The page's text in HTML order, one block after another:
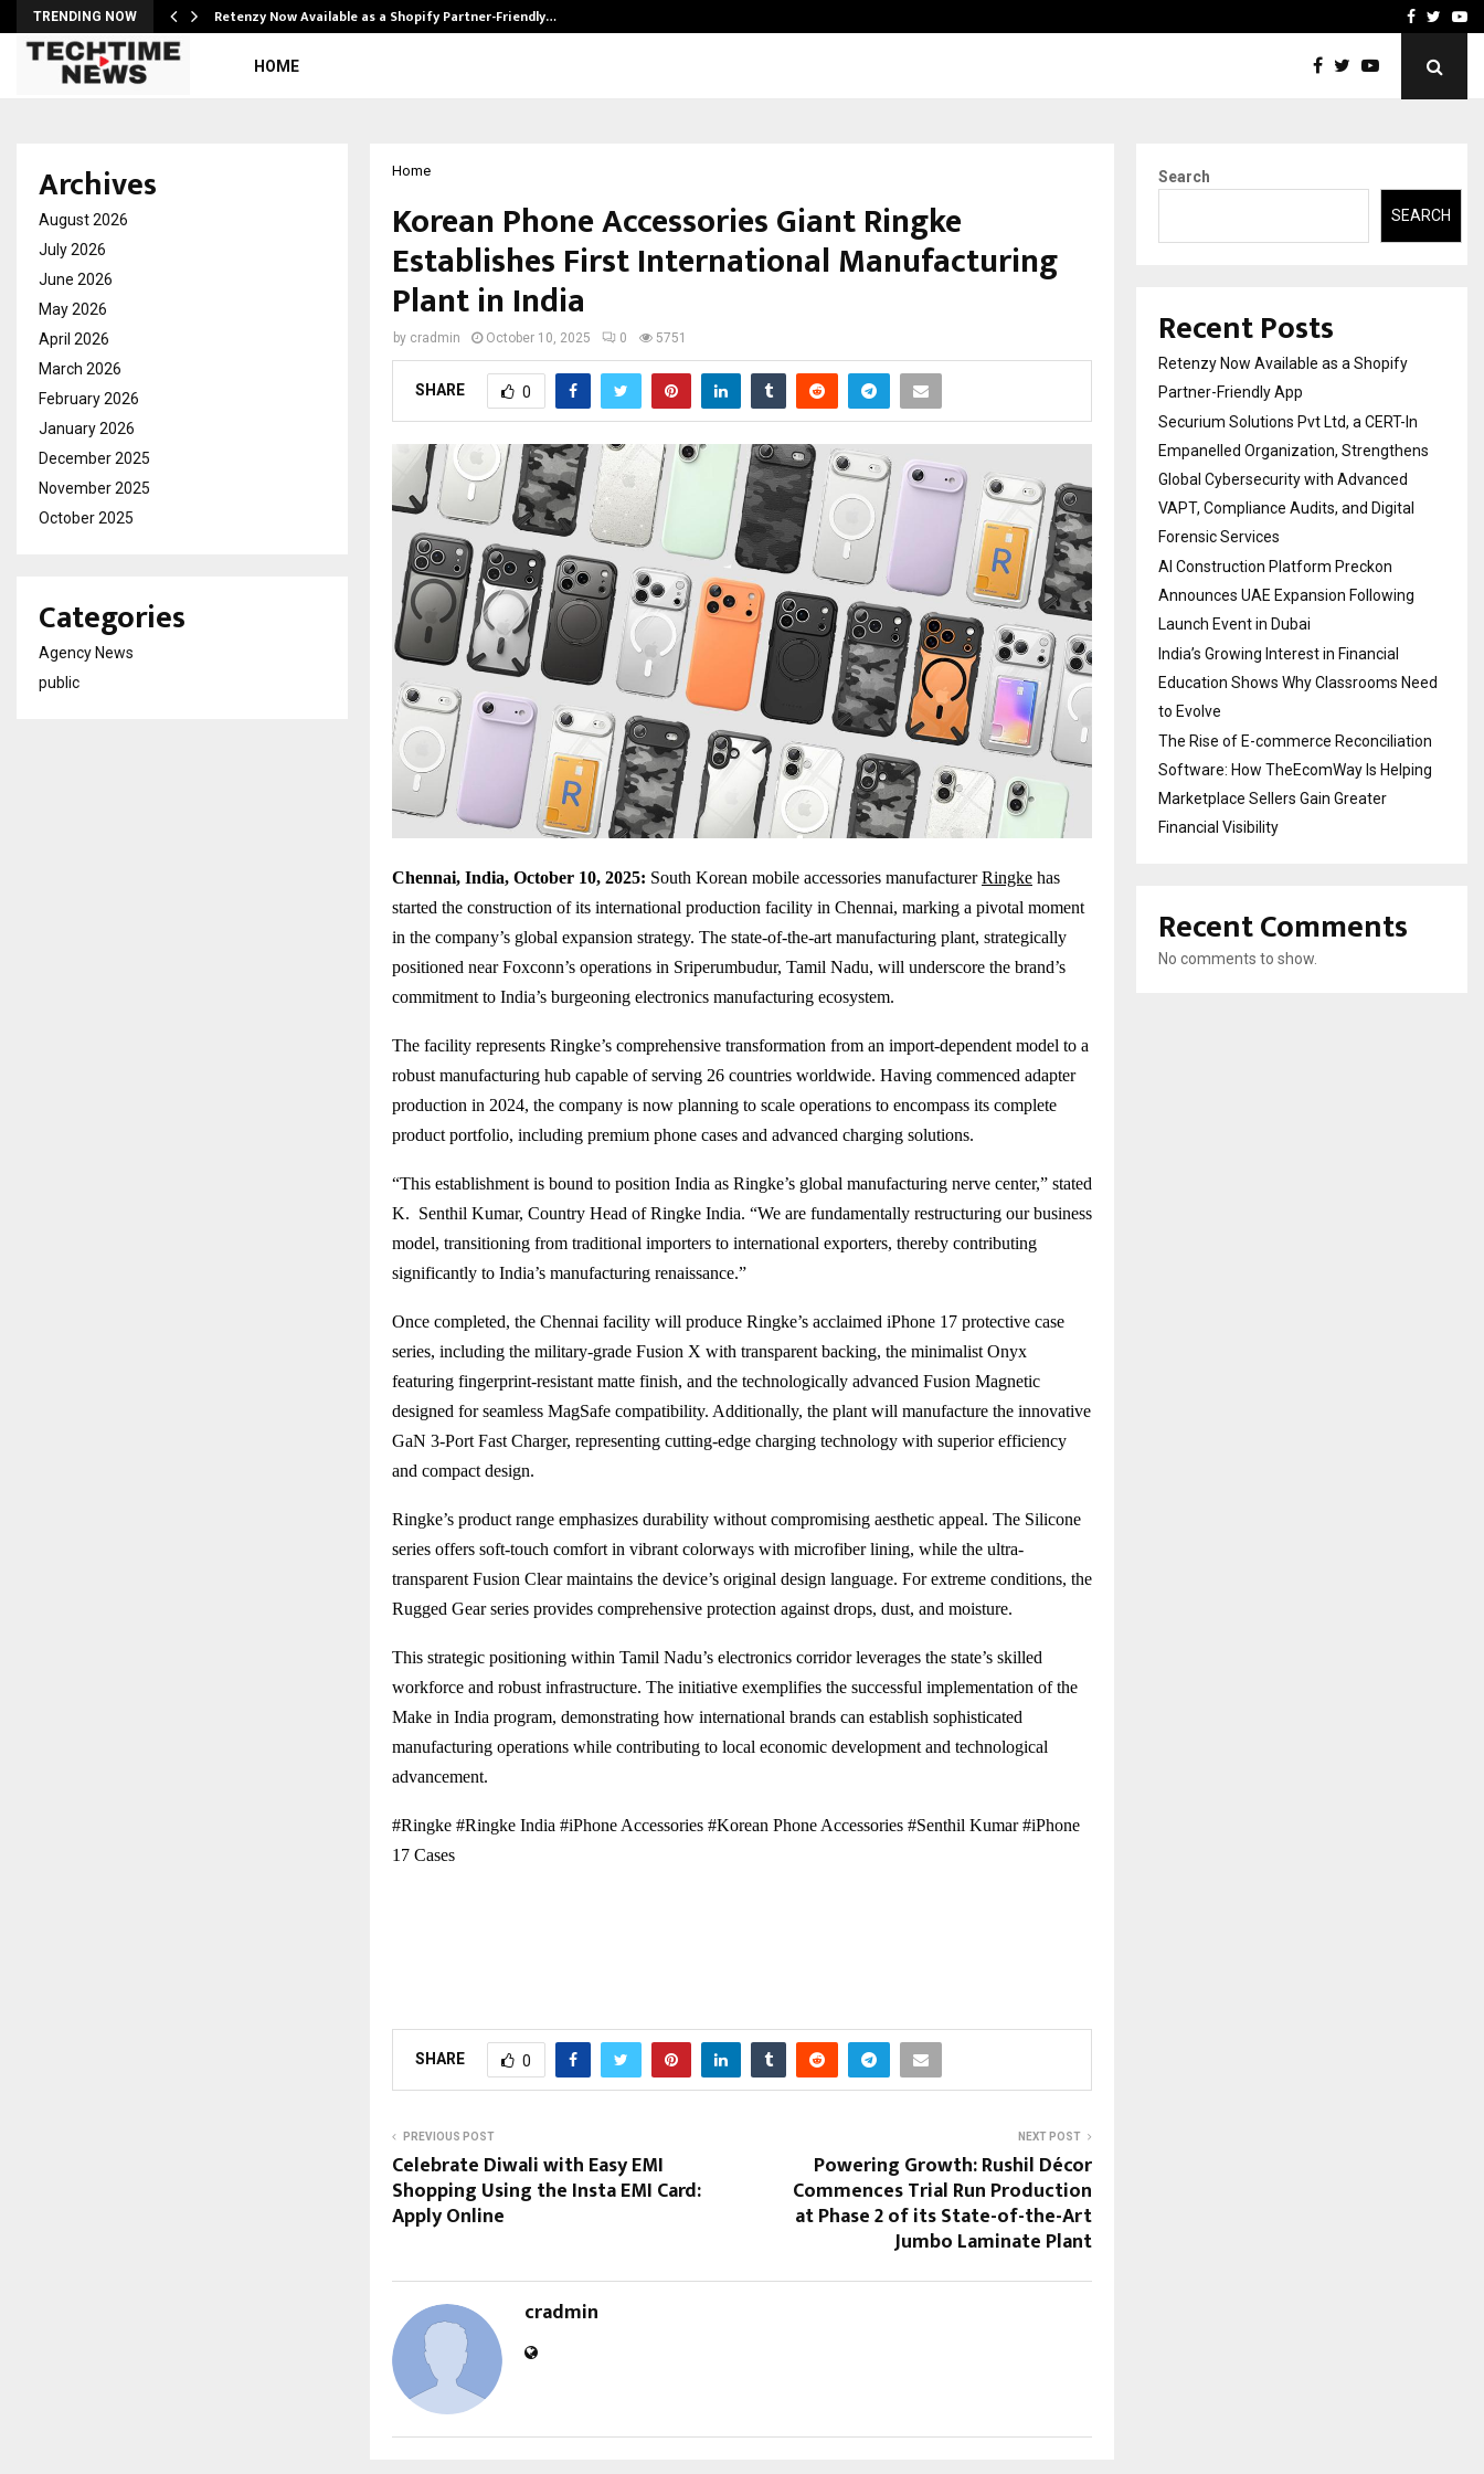
TRENDING NOW Retenzy Now Available as a Shopify Partner-Friendly… AI ConstructionFacebook
HOME
Home
Korean Phone Accessories Giant Ringke
Establishes First International Manufacturing
Plant in India
by cradmin October 10, 2025 0 5751
SHARE 0
Chennai, India, October 10, 2025: South Korean mobile accessories manufacturerRingke has
started the construction of its international production facility in Chennai, marking a pivotal moment
in the company’s global expansion strategy. The state-of-the-art manufacturing plant, strategically
positioned near Foxconn’s operations in Sriperumbudur, Tamil Nadu, will underscore the brand’s
commitment to India’s burgeoning electronics manufacturing ecosystem.
The facility represents Ringke’s comprehensive transformation from an import-dependent model to a
robust manufacturing hub capable of serving 26 countries worldwide. Having commenced adapter
production in 2024, the company is now planning to scale operations to encompass its complete
product portfolio, including premium phone cases and advanced charging solutions.
“This establishment is bound to position India as Ringke’s global manufacturing nerve center,” stated
K. Senthil Kumar, Country Head of Ringke India. “We are fundamentally restructuring our business
model, transitioning from traditional importers to international exporters, thereby contributing
significantly to India’s manufacturing renaissance.”
Once completed, the Chennai facility will produce Ringke’s acclaimed iPhone 17 protective case
series, including the military-grade Fusion X with transparent backing, the minimalist Onyx
featuring fingerprint-resistant matte finish, and the technologically advanced Fusion Magnetic
designed for seamless MagSafe compatibility. Additionally, the plant will manufacture the innovative
GaN 3-Port Fast Charger, representing cutting-edge charging technology with superior efficiency
and compact design.
Ringke’s product range emphasizes durability without compromising aesthetic appeal. The Silicone
series offers soft-touch comfort in vibrant colorways with microfiber lining, while the ultra-
transparent Fusion Clear maintains the device’s original design language. For extreme conditions, the
Rugged Gear series provides comprehensive protection against drops, dust, and moisture.
This strategic positioning within Tamil Nadu’s electronics corridor leverages the state’s skilled
workforce and robust infrastructure. The initiative exemplifies the successful implementation of the
Make in India program, demonstrating how international brands can establish sophisticated
manufacturing operations while contributing to local economic development and technological
advancement.
#Ringke #Ringke India #iPhone Accessories #Korean Phone Accessories #Senthil Kumar #iPhone
17 Cases
SHARE 0
PREVIOUS POST
Celebrate Diwali with Easy EMI
Shopping Using the Insta EMI Card:
Apply Online
NEXT POST
Powering Growth: Rushil Décor
Commences Trial Run Production
at Phase 2 of its State-of-the-Art
Jumbo Laminate Plant
cradmin
Archives
August 2026
July 2026
June 2026
May 2026
April 2026
March 2026
February 2026
January 2026
December 2025
November 2025
October 2025
Categories
Agency News
public
Search
SEARCH
Recent Posts
Retenzy Now Available as a Shopify
Partner-Friendly App
Securium Solutions Pvt Ltd, a CERT-In
Empanelled Organization, Strengthens
Global Cybersecurity with Advanced
VAPT, Compliance Audits, and Digital
Forensic Services
AI Construction Platform Preckon
Announces UAE Expansion Following
Launch Event in Dubai
India’s Growing Interest in Financial
Education Shows Why Classrooms Need
to Evolve
The Rise of E-commerce Reconciliation
Software: How TheEcomWay Is Helping
Marketplace Sellers Gain Greater
Financial Visibility
Recent Comments
No comments to show.